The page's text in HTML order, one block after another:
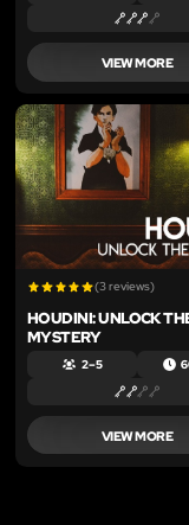
VIEW MORE
(3 reviews)
HOUDINI: UNLOCK
MYSTERY
2 – 5
VIEW MORE